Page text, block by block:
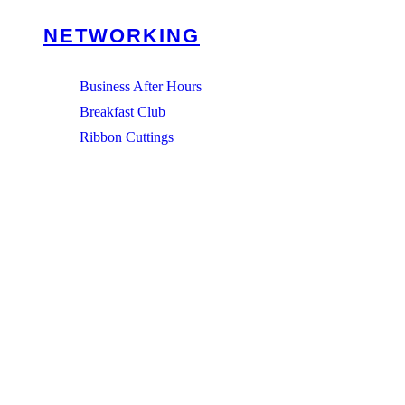
NETWORKING
Business After Hours
Breakfast Club
Ribbon Cuttings